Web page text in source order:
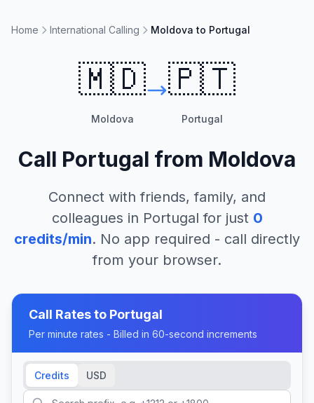
Home International Calling Moldova to Portugal
🇲🇩
Moldova
🇵🇹
Portugal
Call Portugal from Moldova
Connect with friends, family, and
colleagues in Portugal for just 0
credits/min. No app required - call directly
from your browser.
Call Rates to Portugal
Per minute rates - Billed in 60-second increments
Credits USD